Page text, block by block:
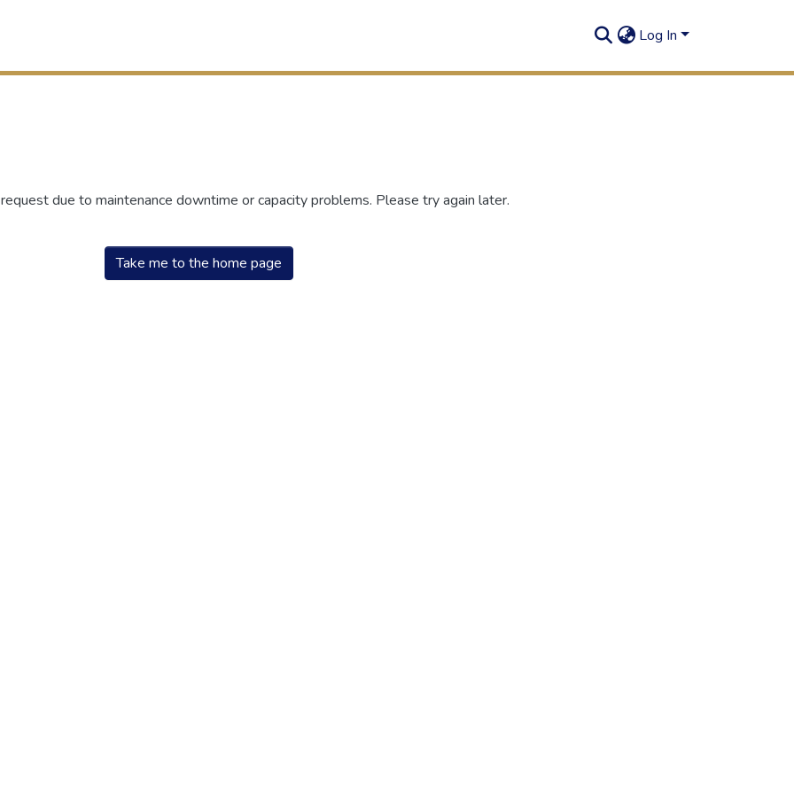
Log In
due to maintenance downtime or capacity problems. Please try again later.
Take me to the home page